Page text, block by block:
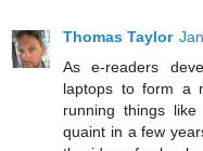
Thomas Taylor
As e-readers
laptops to form a
running things
quaint in a few